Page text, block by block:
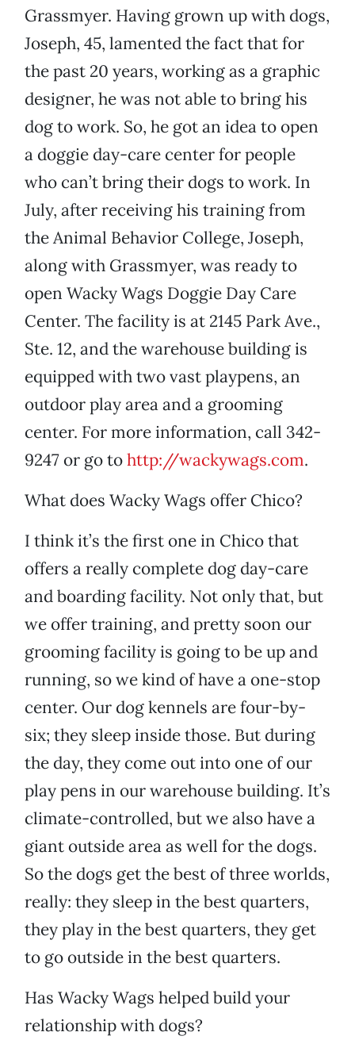
Grassmyer. Having grown up with dogs,
Joseph, 45, lamented the fact that for
the past 20 years, working as a graphic
designer, he was not able to bring his
dog to work. So, he got an idea to open
a doggie day-care center for people
who can’t bring their dogs to work. In
July, after receiving his training from
the Animal Behavior College, Joseph,
along with Grassmyer, was ready to
open Wacky Wags Doggie Day Care
Center. The facility is at 2145 Park Ave.,
Ste. 12, and the warehouse building is
equipped with two vast playpens, an
outdoor play area and a grooming
center. For more information, call 342-
9247 or go tohttp://wackywags.com.
What does Wacky Wags offer Chico?
I think it’s the first one in Chico that
offers a really complete dog day-care
and boarding facility. Not only that, but
we offer training, and pretty soon our
grooming facility is going to be up and
running, so we kind of have a one-stop
center. Our dog kennels are four-by-
six; they sleep inside those. But during
the day, they come out into one of our
play pens in our warehouse building. It’s
climate-controlled, but we also have a
giant outside area as well for the dogs.
So the dogs get the best of three worlds,
really: they sleep in the best quarters,
they play in the best quarters, they get
to go outside in the best quarters.
Has Wacky Wags helped build your
relationship with dogs?